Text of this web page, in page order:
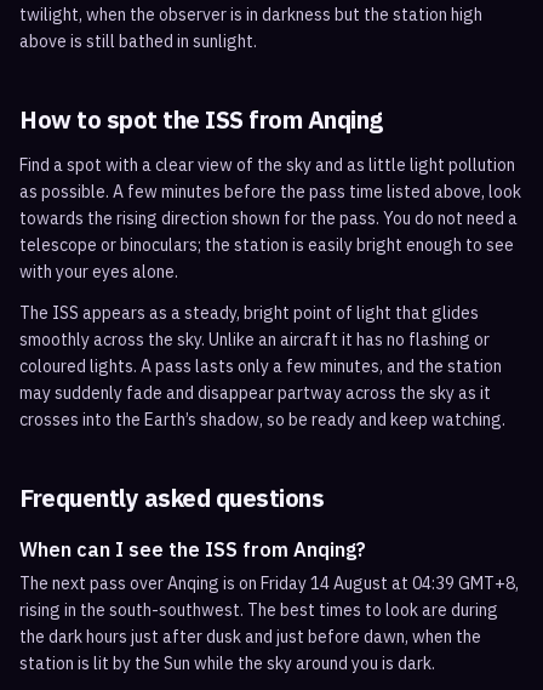
twilight, when the observer is in darkness but the station high
above is still bathed in sunlight.
How to spot the ISS fromAnqing
Find a spot with a clear view of the sky and as little light pollution
as possible. A few minutes before the pass time listed above, look
towards the rising direction shown for the pass. You do not need a
telescope or binoculars; the station is easily bright enough to see
with your eyes alone.
The ISS appears as a steady, bright point of light that glides
smoothly across the sky. Unlike an aircraft it has no flashing or
coloured lights. A pass lasts only a few minutes, and the station
may suddenly fade and disappear partway across the sky as it
crosses into the Earth’s shadow, so be ready and keep watching.
Frequently asked questions
When can I see the ISS from Anqing?
The next pass over Anqing is on Friday 14 August at 04:39 GMT+8,
rising in the south-southwest. The best times to look are during
the dark hours just after dusk and just before dawn, when the
station is lit by the Sun while the sky around you is dark.